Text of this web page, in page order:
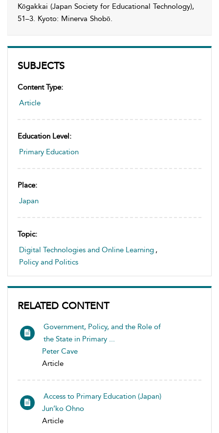
SUBJECTS
Content Type:
Article
Education Level:
Primary Education
Place:
Japan
Topic:
Digital Technologies and Online Learning ,
Policy and Politics
RELATED CONTENT
Government, Policy, and the Role of
the State in Primary ...
Peter Cave
Article
Access to Primary Education (Japan)
Jun’ko Ohno
Article
Kōgakkai (Japan Society for Educational Technology),
51–3. Kyoto: Minerva Shobō.